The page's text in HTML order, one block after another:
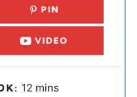
PIN
VIDEO
12 m
mins